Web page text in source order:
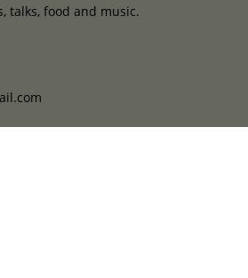
talks, food and music.